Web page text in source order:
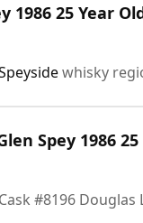
1986 25 Year
whisky
Spey 1986
#8196